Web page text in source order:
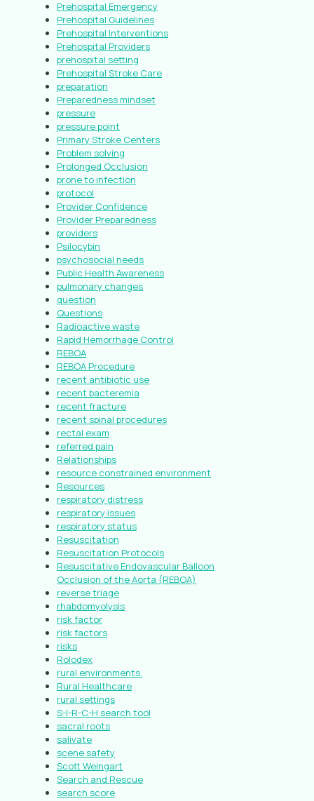
Prehospital Emergency
Prehospital Guidelines
Prehospital Interventions
Prehospital Providers
prehospital setting
Prehospital Stroke Care
preparation
Preparedness mindset
pressure
pressure point
Primary Stroke Centers
Problem solving
Prolonged Occlusion
prone to infection
protocol
Provider Confidence
Provider Preparedness
providers
Psilocybin
psychosocial needs
Public Health Awareness
pulmonary changes
question
Questions
Radioactive waste
Rapid Hemorrhage Control
REBOA
REBOA Procedure
recent antibiotic use
recent bacteremia
recent fracture
recent spinal procedures
rectal exam
referred pain
Relationships
resource constrained environment
Resources
respiratory distress
respiratory issues
respiratory status
Resuscitation
Resuscitation Protocols
Resuscitative Endovascular Balloon
Occlusion of the Aorta (REBOA)
reverse triage
rhabdomyolysis
risk factor
risk factors
risks
Rolodex
rural environments.
Rural Healthcare
rural settings
S-I-R-C-H search tool
sacral roots
salivate
scene safety
Scott Weingart
Search and Rescue
search score